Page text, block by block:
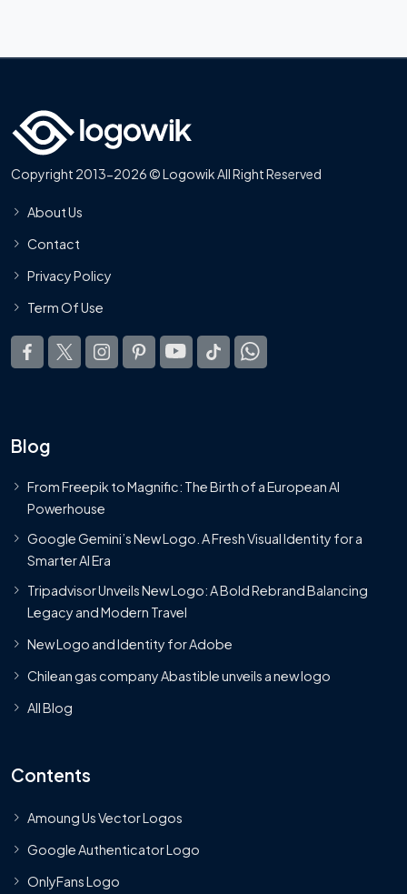
Copyright 2013-2026 © Logowik All Right Reserved
About Us
Contact
Privacy Policy
Term Of Use
Blog
From Freepik to Magnific: The Birth of a European AI
Powerhouse
Google Gemini’s New Logo. A Fresh Visual Identity for a
Smarter AI Era
Tripadvisor Unveils New Logo: A Bold Rebrand Balancing
Legacy and Modern Travel
New Logo and Identity for Adobe
Chilean gas company Abastible unveils a new logo
All Blog
Contents
Amoung Us Vector Logos
Google Authenticator Logo
OnlyFans Logo